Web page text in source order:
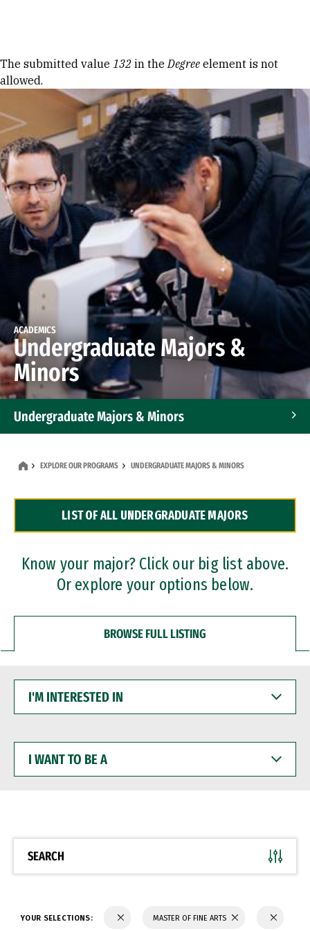
Error message
The submitted value 132 in theDegree element is not
allowed.
ACADEMICS
Undergraduate Majors &
Minors
Undergraduate Majors & Minors
Dual Degree Programs
Professional Certificates
EXPLORE OUR PROGRAMS UNDERGRADUATE MAJORS & MINORS
LIST OF ALL UNDERGRADUATE MAJORS
Know your major? Click our big list above.
Or explore your options below.
BROWSE FULL LISTING
INTERESTED
WANT
BE
SEARCH
YOUR SELECTIONS: MASTER OF FINE ARTS